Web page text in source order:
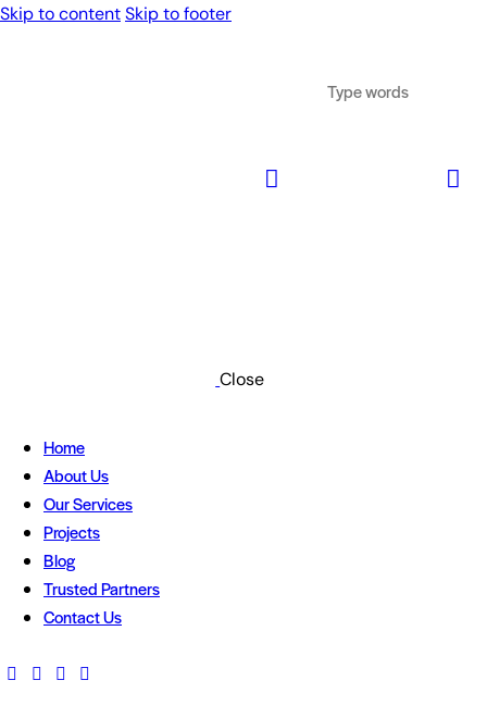
Skip to contentSkip to footer
Close
Home
About Us
Our Services
Projects
Blog
Trusted Partners
Contact Us